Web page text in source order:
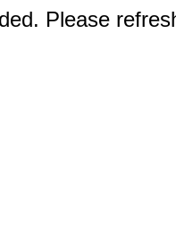
Please